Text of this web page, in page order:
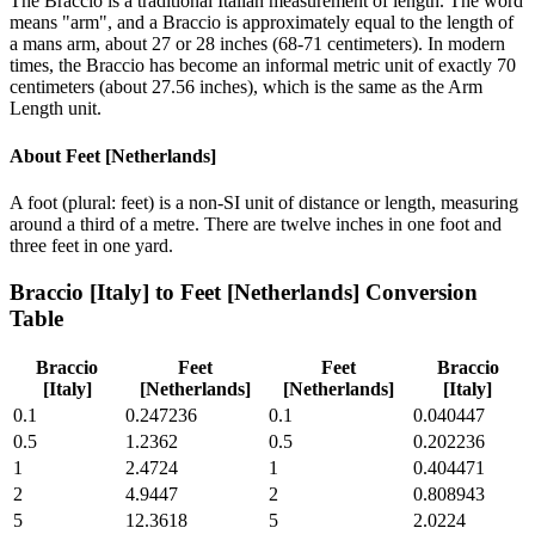
means "arm", and a Braccio is approximately equal to the length of
a mans arm, about 27 or 28 inches (68-71 centimeters). In modern
times, the Braccio has become an informal metric unit of exactly 70
centimeters (about 27.56 inches), which is the same as the Arm
Length unit.
About Feet [Netherlands]
A foot (plural: feet) is a non-SI unit of distance or length, measuring
around a third of a metre. There are twelve inches in one foot and
three feet in one yard.
Braccio [Italy] to Feet [Netherlands] Conversion
Table
Braccio
[Italy]
Feet
[Netherlands]
Feet
[Netherlands]
Braccio
[Italy]
0.1
0.247236 0.1
0.040447
0.5
1.2362 0.5
0.202236
1
2.4724 1
0.404471
2
4.9447 2
0.808943
5
12.3618 5
2.0224